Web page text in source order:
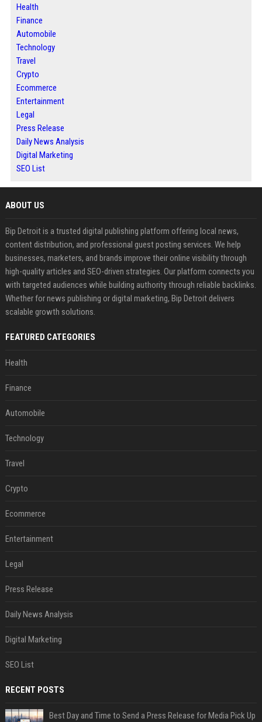
Health
Finance
Automobile
Technology
Travel
Crypto
Ecommerce
Entertainment
Legal
Press Release
Daily News Analysis
Digital Marketing
SEO List
ABOUT US
Bip Detroit is a trusted digital publishing platform offering local news,
content distribution, and professional guest posting services. We help
businesses, marketers, and brands improve their online visibility through
high-quality articles and SEO-driven strategies. Our platform connects you
with targeted audiences while building authority through reliable backlinks.
Whether for news publishing or digital marketing, Bip Detroit delivers
scalable growth solutions.
FEATURED CATEGORIES
Health
Finance
Automobile
Technology
Travel
Crypto
Ecommerce
Entertainment
Legal
Press Release
Daily News Analysis
Digital Marketing
SEO List
RECENT POSTS
Best Day and Time to Send a Press Release for Media Pick Up